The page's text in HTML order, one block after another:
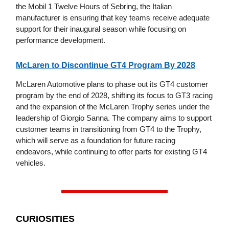
the Mobil 1 Twelve Hours of Sebring, the Italian
manufacturer is ensuring that key teams receive adequate
support for their inaugural season while focusing on
performance development.
McLaren to Discontinue GT4 Program By 2028
McLaren Automotive plans to phase out its GT4 customer
program by the end of 2028, shifting its focus to GT3 racing
and the expansion of the McLaren Trophy series under the
leadership of Giorgio Sanna. The company aims to support
customer teams in transitioning from GT4 to the Trophy,
which will serve as a foundation for future racing
endeavors, while continuing to offer parts for existing GT4
vehicles.
CURIOSITIES